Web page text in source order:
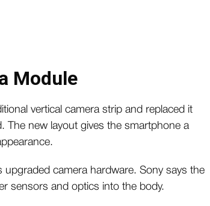
Module
vertical camera strip and replaced it
The new layout gives the smartphone a
upgraded camera hardware. Sony says the
sensors and optics into the body.